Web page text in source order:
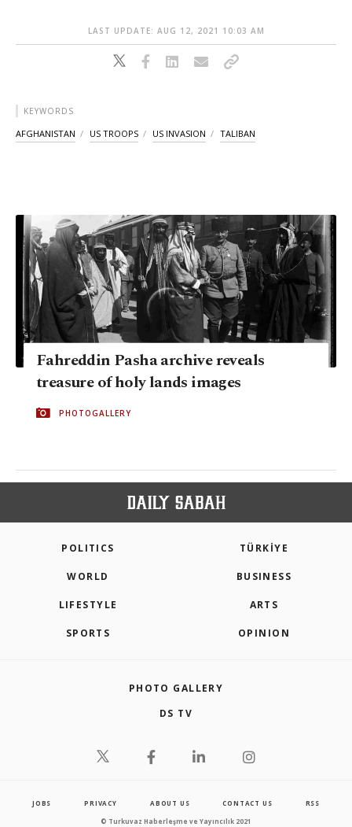
LAST UPDATE: AUG 12, 2021 10:03 AM
KEYWORDS
AFGHANISTAN US TROOPS US INVASION TALIBAN
Fahreddin Pasha archive reveals
treasure of holy lands images
PHOTOGALLERY
POLITICS TÜRKİYE
WORLD BUSINESS
LIFESTYLE ARTS
SPORTS OPINION
PHOTO GALLERY
DS TV
JOBS PRIVACY ABOUT US CONTACT US RSS
© Turkuvaz Haberleşme ve Yayıncılık 2021